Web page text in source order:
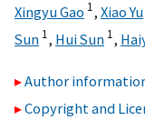
Xingyu Gao 1, Xiao Yu
Sun 1, Hui Sun 1,
Author
Copyright and